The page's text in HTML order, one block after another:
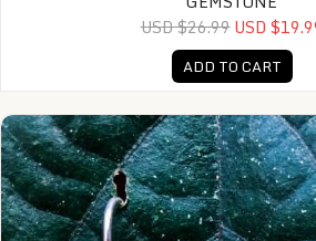
USD $26.99USD
ADD TO CART
NY-ER017-Bali Ornate Dangle Earrings With